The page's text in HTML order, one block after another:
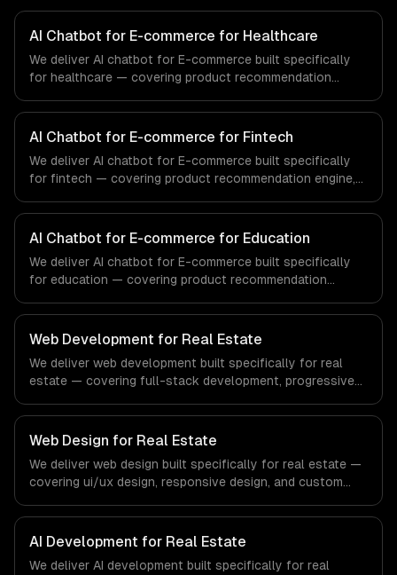
AI Chatbot for E-commerce for Healthcare
We deliver AI chatbot for E-commerce built specifically
for healthcare — covering product recommendation
From regulatory compliance to healthcare-specific
workflows, our team ships production systems that meet
industry.
AI Chatbot for E-commerce for Fintech
We deliver AI chatbot for E-commerce built specifically
for fintech — covering product recommendation engine,
regulatory compliance to fintech-specific workflows, our
team ships production systems that meet the demands
AI Chatbot for E-commerce for Education
We deliver AI chatbot for E-commerce built specifically
for education — covering product recommendation
From regulatory compliance to education-specific
workflows, our team ships production systems that meet
the demands of the education technology and e-learning
industry.
Web Development for Real Estate
We deliver web development built specifically for real
estate — covering full-stack development, progressive
compliance to real estate-specific workflows, our team
ships production systems that meet the demands of the
real estate and property technology sector.
Web Design for Real Estate
We deliver web design built specifically for real estate —
covering ui/ux design, responsive design, and custom
specific workflows, our team ships production systems
that meet the demands of the real estate and property
technology sector.
AI Development for Real Estate
We deliver AI development built specifically for real